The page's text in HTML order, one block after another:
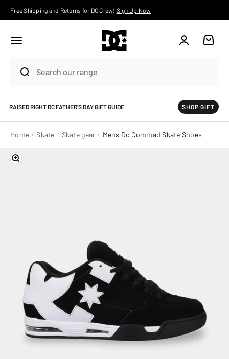
Free Shipping and Returns for DC Crew! Sign Up Now
Account Cart
RAISED RIGHT DC FATHER'S DAY GIFT GUIDE SHOP GIFT
Home Skate Skate gear Mens Dc Commad Skate Shoes
Zoom